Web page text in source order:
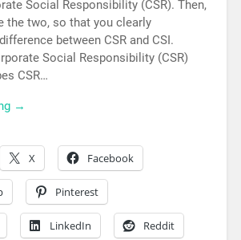
Social Responsibility (CSR). Then,
the two, so that you clearly
between CSR and CSI.
Social Responsibility (CSR)
CSR…
→
X Facebook
Pinterest
LinkedIn Reddit